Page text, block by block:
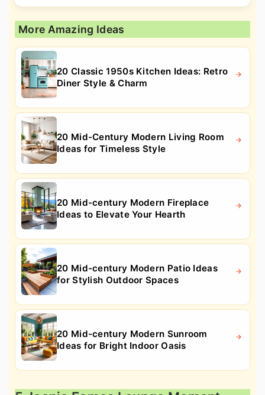
More Amazing Ideas
20 Classic 1950s Kitchen Ideas: Retro
Diner Style & Charm
20 Mid-Century Modern Living Room
Ideas for Timeless Style
20 Mid-century Modern Fireplace
Ideas to Elevate Your Hearth
20 Mid-century Modern Patio Ideas
for Stylish Outdoor Spaces
20 Mid-century Modern Sunroom
Ideas for Bright Indoor Oasis